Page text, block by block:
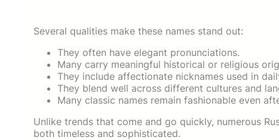
Several qualities make these names stand out:
They often have elegant pronunciations.
Many carry meaningful historical or religious
They include affectionate nicknames used in
They blend well across different cultures and
Many classic names remain fashionable even
Unlike trends that come and go quickly, numerous
both timeless and sophisticated.